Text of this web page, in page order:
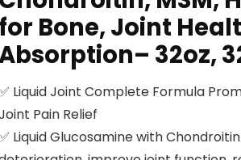
for Bone, Joint
32oz,
Liquid Joint Complete Formula
Pain Relief
Liquid Glucosamine with